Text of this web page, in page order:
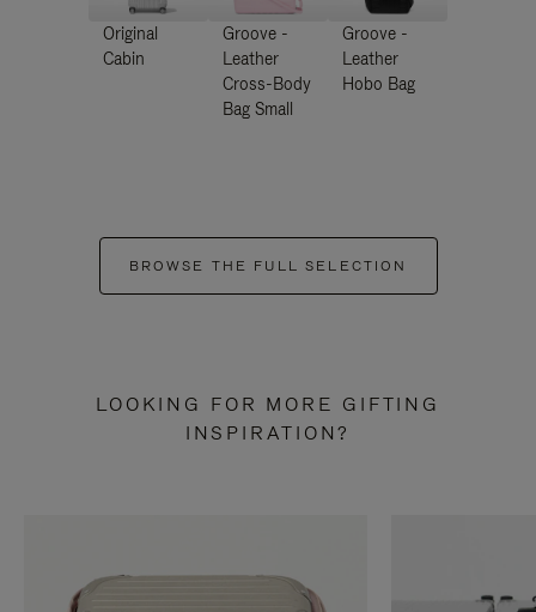
Original
Cabin
Groove -
Leather
Cross-Body
Bag Small
Groove -
Leather
Hobo Bag
BROWSE THE FULL SELECTION
LOOKING FOR MORE GIFTING
INSPIRATION?